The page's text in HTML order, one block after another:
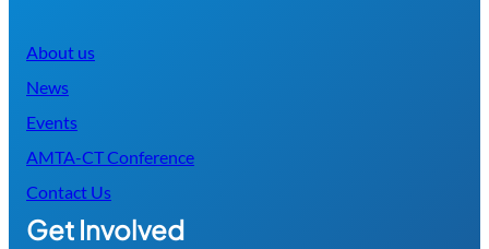
About us
News
Events
AMTA-CT Conference
Contact Us
Get Involved